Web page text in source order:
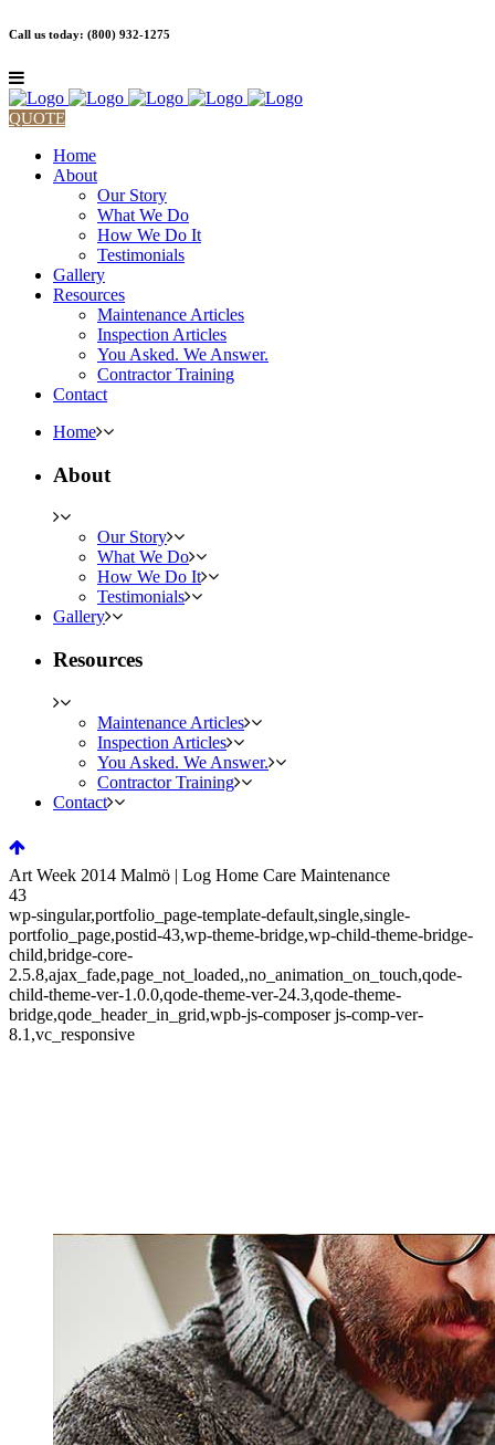
Call us today: (800) 932-1275
QUOTE
Home
About
Our Story
What We Do
How We Do It
Testimonials
Gallery
Resources
Maintenance Articles
Inspection Articles
You Asked. We Answer.
Contractor Training
Contact
Home
About
Our Story
What We Do
How We Do It
Testimonials
Gallery
Resources
Maintenance Articles
Inspection Articles
You Asked. We Answer.
Contractor Training
Contact
Art Week 2014 Malmö | Log Home Care Maintenance
43
wp-singular,portfolio_page-template-default,single,single-
portfolio_page,postid-43,wp-theme-bridge,wp-child-theme-bridge-
child,bridge-core-
2.5.8,ajax_fade,page_not_loaded,,no_animation_on_touch,qode-
child-theme-ver-1.0.0,qode-theme-ver-24.3,qode-theme-
bridge,qode_header_in_grid,wpb-js-composer js-comp-ver-
8.1,vc_responsive
Art Week 2014 Malmö